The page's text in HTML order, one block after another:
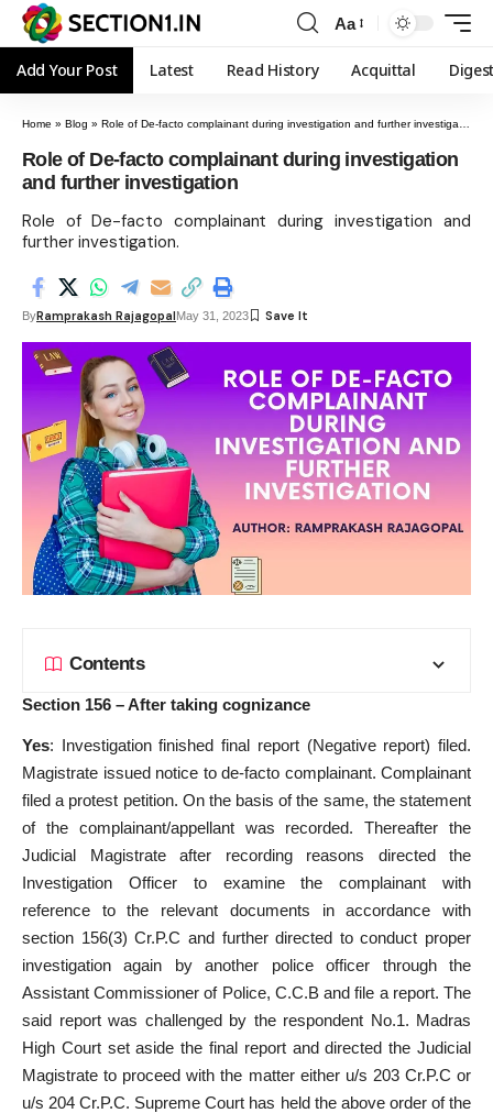
Aa
Add Your Post Latest Read History Acquittal
Home » Blog » Role of De-facto complainant during investigation and further investigation
Role of De-facto complainant during investigation
and further investigation
Role of De-facto complainant during investigation and
further investigation.
ByRamprakash RajagopalMay 31, 2023
Contents
Section 156 – After taking cognizance
Yes: Investigation finished final report (Negative report) filed.
Magistrate issued notice to de-facto complainant. Complainant
filed a protest petition. On the basis of the same, the statement
of the complainant/appellant was recorded. Thereafter the
Judicial Magistrate after recording reasons directed the
Investigation Officer to examine the complainant with
reference to the relevant documents in accordance with
section 156(3) Cr.P.C and further directed to conduct proper
investigation again by another police officer through the
Assistant Commissioner of Police, C.C.B and file a report. The
said report was challenged by the respondent No.1. Madras
High Court set aside the final report and directed the Judicial
Magistrate to proceed with the matter either u/s 203 Cr.P.C or
u/s 204 Cr.P.C. Supreme Court has held the above order of the